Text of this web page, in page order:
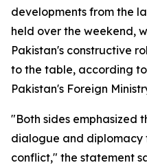
developments from the
held over the weekend,
Pakistan's constructive
to the table, according
Pakistan's Foreign
"Both sides emphasized
dialogue and diplomacy
conflict," the statement